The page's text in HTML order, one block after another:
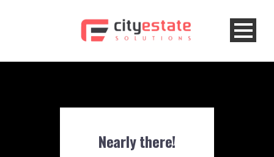
Nearly there!